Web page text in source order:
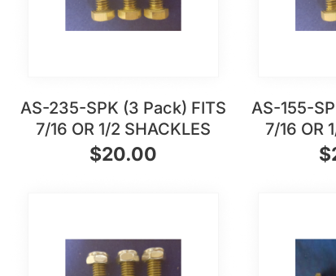
AS-235-SPK (3 Pack) FITS
7/16 OR 1/2 SHACKLES
$20.00
AS-155-
7/16 OR
$